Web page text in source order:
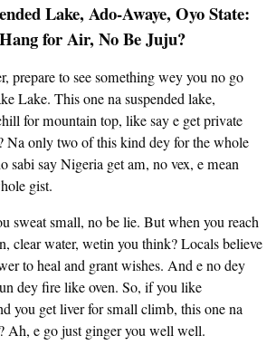
Lake, Ado-Awaye, Oyo State:
for Air, No Be Juju?
prepare to see something wey you no go
Lake. This one na suspended lake,
for mountain top, like say e get private
Na only two of this kind dey for the whole
sabi say Nigeria get am, no vex, e mean
gist.
sweat small, no be lie. But when you reach
clear water, wetin you think? Locals believe
to heal and grant wishes. And e no dey
dey fire like oven. So, if you like
you get liver for small climb, this one na
Ah, e go just ginger you well well.